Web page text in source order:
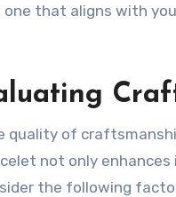
that aligns with
quality of
not only
the following